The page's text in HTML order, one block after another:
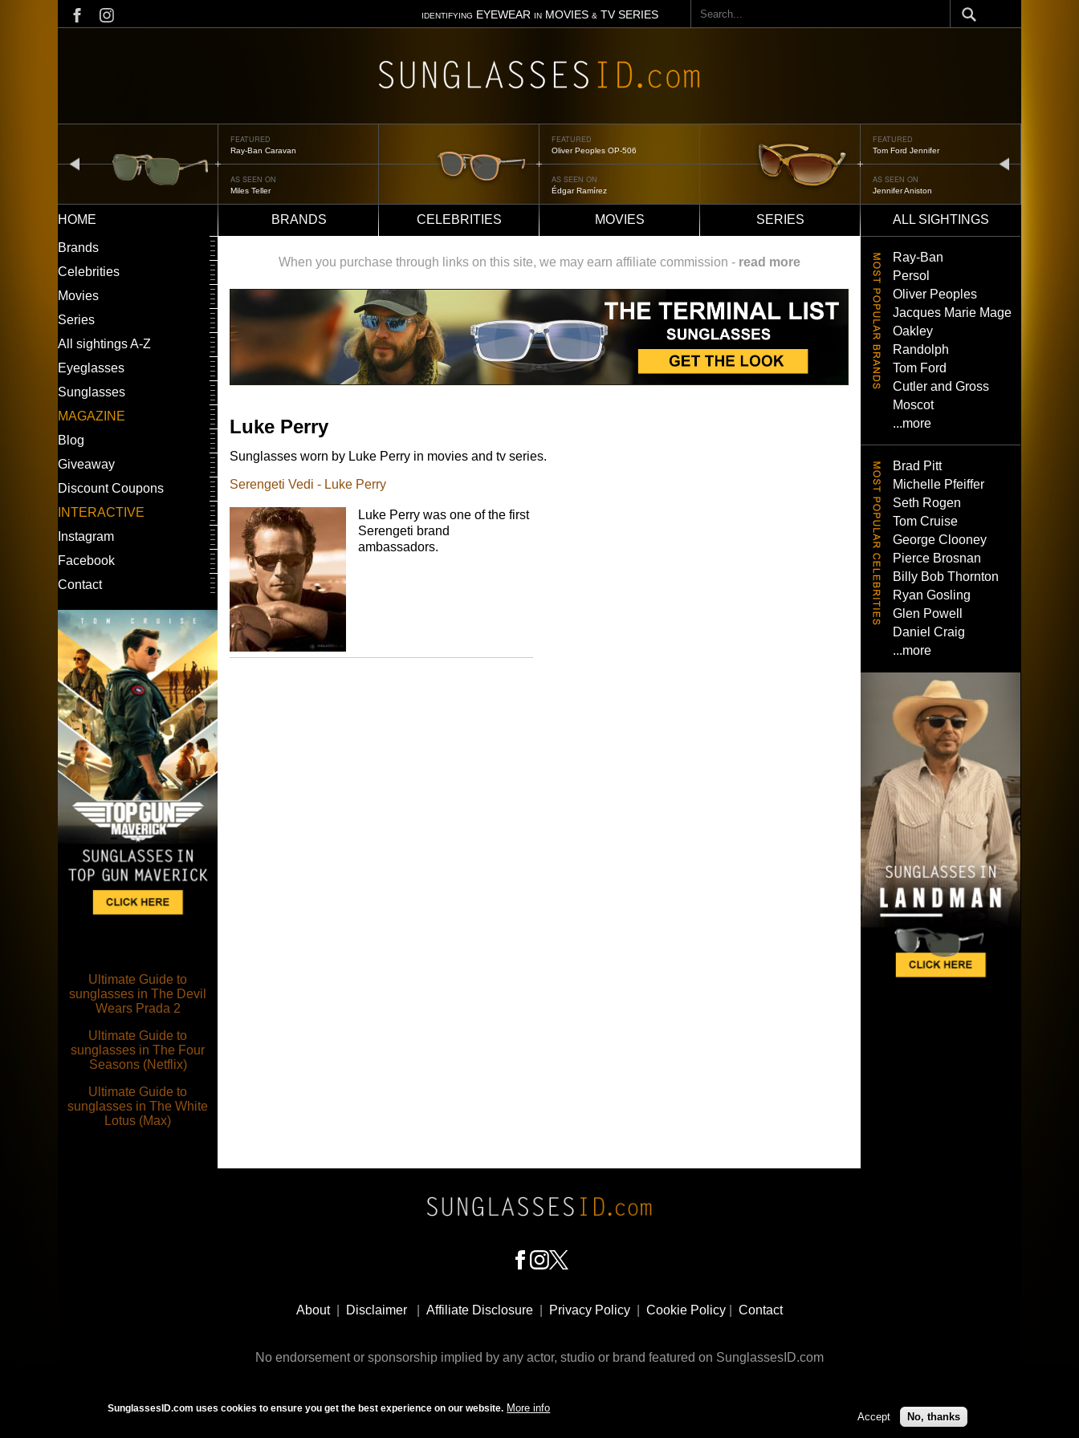
IDENTIFYING EYEWEAR INMOVIES & TV SERIES
Search
FEATURED
Ray-Ban Caravan
AS SEEN ON
Miles Teller
FEATURED
Oliver Peoples OP-506
AS SEEN ON
Édgar Ramírez
FEATURED
Tom Ford Jennifer
AS SEEN ON
Jennifer Aniston
Main
navigation
HOME BRANDS CELEBRITIES MOVIES SERIES
ALL SIGHTINGS
LEFT
MENU
Brands
Celebrities
Movies
Series
All sightings A-Z
Eyeglasses
Sunglasses
MAGAZINE
Blog
Giveaway
Discount Coupons
INTERACTIVE
Instagram
Facebook
Contact
Ultimate Guide to
sunglasses in The Devil
Wears Prada 2
Ultimate Guide to
sunglasses in The Four
Seasons (Netflix)
Ultimate Guide to
sunglasses in The White
Lotus (Max)
When you purchase through links on this site, we may earn affiliate commission - read more
Luke Perry
Sunglasses worn by Luke Perry in movies and tv series.
Serengeti Vedi - Luke Perry
Luke Perry was one of the first
Serengeti brand
ambassadors.
Ray-Ban
Persol
Oliver Peoples
Jacques Marie Mage
Oakley
Randolph
Tom Ford
Cutler and Gross
Moscot
...more
Brad Pitt
Michelle Pfeiffer
Seth Rogen
Tom Cruise
George Clooney
Pierce Brosnan
Billy Bob Thornton
Ryan Gosling
Glen Powell
Daniel Craig
...more
About| Disclaimer Affiliate Disclosure Privacy Policy Cookie Policy Contact
No endorsement or sponsorship implied by any actor, studio or brand featured on SunglassesID.com
© 2009 - 2025 SunglassesID.com - website by Rem-art LLC
SunglassesID.com uses cookies to ensure you get the best experience on our website. More info
Accept No, thanks